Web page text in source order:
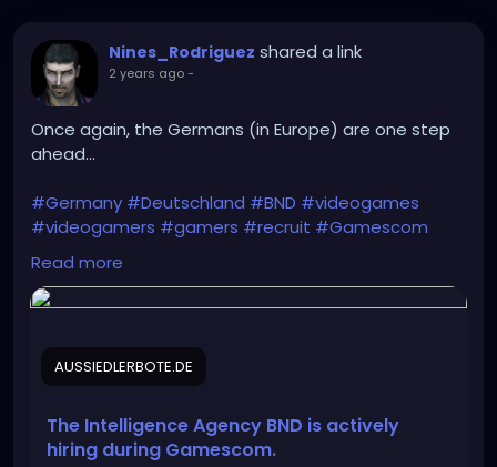
Nines_Rodriguez shared a link
2 years ago-
Once again, the Germans (in Europe) are one step
ahead...
#Germany #Deutschland #BND #videogames
#videogamers #gamers #recruit #Gamescom
#intelligence_agency
#Bundeswehr
#recruitment
https://aussiedlerbote.de/en/the-intelligence-
gamescom/
Read more
AUSSIEDLERBOTE.DE
The Intelligence Agency BND is actively
hiring during Gamescom.